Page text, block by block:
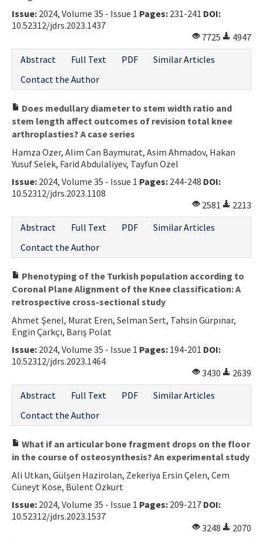
Issue: 2024, Volume 35 - Issue 1 Pages: 231-241 DOI:
10.52312/jdrs.2023.1437
7725
4947
Abstract
Full Text PDF
Similar Articles
Contact the Author
Does medullary diameter to stem width ratio and
stem length affect outcomes of revision total knee
arthroplasties? A case series
Hamza Ozer, Alim Can Baymurat, Asim Ahmadov, Hakan
Yusuf Selek, Farid Abdulaliyev, Tayfun Ozel
Issue: 2024, Volume 35 - Issue 1 Pages: 244-248 DOI:
10.52312/jdrs.2023.1108
2581
2213
Abstract
Full Text PDF
Similar Articles
Contact the Author
Phenotyping of the Turkish population according to
Coronal Plane Alignment of the Knee classification: A
retrospective cross-sectional study
Ahmet Şenel, Murat Eren, Selman Sert, Tahsin Gürpınar,
Engin Çarkçı, Barış Polat
Issue: 2024, Volume 35 - Issue 1 Pages: 194-201 DOI:
10.52312/jdrs.2023.1464
3430
2639
Abstract
Full Text PDF
Similar Articles
Contact the Author
What if an articular bone fragment drops on the floor
in the course of osteosynthesis? An experimental study
Ali Utkan, Gülşen Hazirolan, Zekeriya Ersin Çelen, Cem
Cüneyt Köse, Bülent Özkurt
Issue: 2024, Volume 35 - Issue 1 Pages: 209-217 DOI:
10.52312/jdrs.2023.1537
3248
2070